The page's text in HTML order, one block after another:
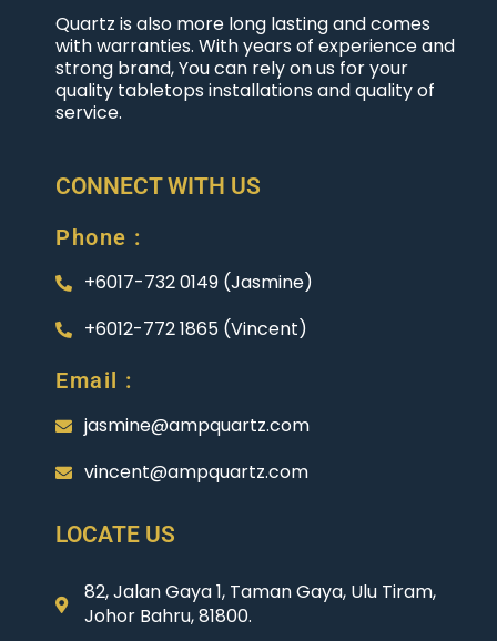
Quartz is also more long lasting and comes
with warranties. With years of experience and
strong brand, You can rely on us for your
quality tabletops installations and quality of
service.
CONNECT WITH US
Phone :
+6017-732 0149 (Jasmine)
+6012-772 1865 (Vincent)
Email :
jasmine@ampquartz.com
vincent@ampquartz.com
LOCATE US
82, Jalan Gaya 1, Taman Gaya, Ulu Tiram,
Johor Bahru, 81800.